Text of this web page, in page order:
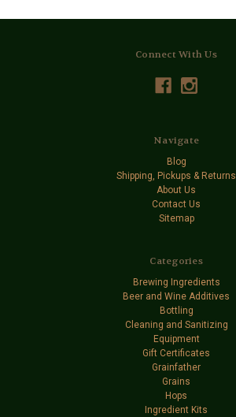
Connect With Us
Navigate
Blog
Shipping, Pickups & Returns
About Us
Contact Us
Sitemap
Categories
Brewing Ingredients
Beer and Wine Additives
Bottling
Cleaning and Sanitizing
Equipment
Gift Certificates
Grainfather
Grains
Hops
Ingredient Kits